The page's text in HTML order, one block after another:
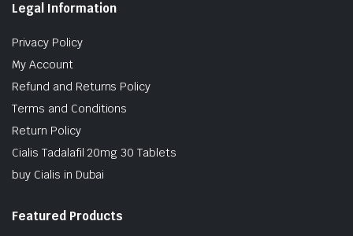
Legal Information
Privacy Policy
My Account
Refund and Returns Policy
Terms and Conditions
Return Policy
Cialis Tadalafil 20mg 30 Tablets
buy Cialis in Dubai
Featured Products